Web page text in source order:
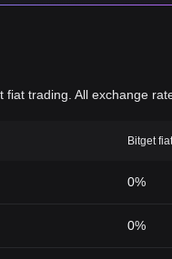
trading. All exchange
Bitget
0%
0%